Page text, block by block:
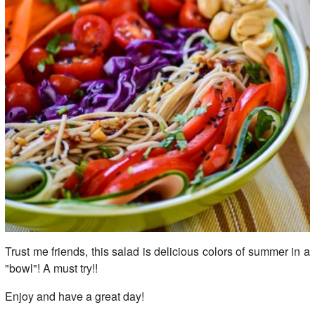
Trust me friends, this salad is delicious colors of summer in a
"bowl"! A must try!!
Enjoy and have a great day!